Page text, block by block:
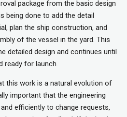
package from the basic design
being done to add the detail
plan the ship construction, and
of the vessel in the yard. This
detailed design and continues until
ready for launch.
this work is a natural evolution of
important that the engineering
efficiently to change requests,